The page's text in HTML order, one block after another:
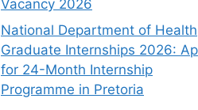
Vacancy 2026
National Department of Health
Graduate Internships 2026:
for 24-Month Internship
Programme in Pretoria